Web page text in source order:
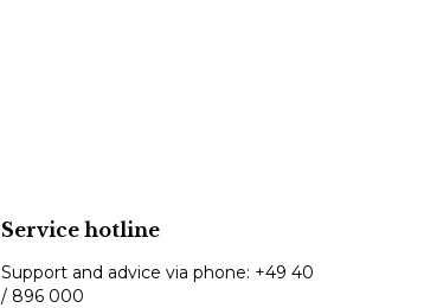
Service hotline
Support and advice via phone: +49 40
/ 896 000